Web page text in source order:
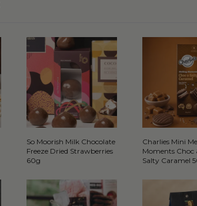
So Moorish Milk Chocolate
Freeze Dried Strawberries
60g
Charlies Mini
Moments Choc
Salty Caramel